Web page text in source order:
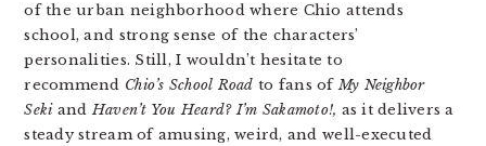
of the urban neighborhood where Chio attends
school, and strong sense of the characters’
personalities. Still, I wouldn’t hesitate to
recommend Chio’s School Road to fans ofMy Neighbor
Seki andHaven’t You Heard? I’m Sakamoto!, as it delivers a
steady stream of amusing, weird, and well-executed